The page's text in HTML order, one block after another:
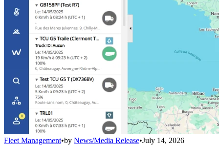
Fleet Management•by News/Media Release•July 14, 2026